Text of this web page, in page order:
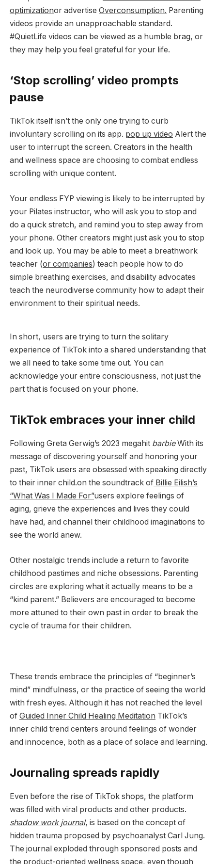
optimizationor advertise Overconsumption. Parenting
videos provide an unapproachable standard.
#QuietLife videos can be viewed as a humble brag, or
they may help you feel grateful for your life.
‘Stop scrolling’ video prompts
pause
TikTok itself isn’t the only one trying to curb
involuntary scrolling on its app. pop up video Alert the
user to interrupt the screen. Creators in the health
and wellness space are choosing to combat endless
scrolling with unique content.
Your endless FYP viewing is likely to be interrupted by
your Pilates instructor, who will ask you to stop and
do a quick stretch, and remind you to step away from
your phone. Other creators might just ask you to stop
and look up. You may be able to meet a breathwork
teacher (or companies) teach people how to do
simple breathing exercises, and disability advocates
teach the neurodiverse community how to adapt their
environment to their spiritual needs.
In short, users are trying to turn the solitary
experience of TikTok into a shared understanding that
we all need to take some time out. You can
acknowledge your entire consciousness, not just the
part that is focused on your phone.
TikTok embraces your inner child
Following Greta Gerwig’s 2023 megahit barbieWith its
message of discovering yourself and honoring your
past, TikTok users are obsessed with speaking directly
to their inner child.on the soundtrack of Billie Eilish’s
“What Was I Made For”users explore feelings of
aging, grieve the experiences and lives they could
have had, and channel their childhood imaginations to
see the world anew.
Other nostalgic trends include a return to favorite
childhood pastimes and niche obsessions. Parenting
circles are exploring what it actually means to be a
“kind parent.” Believers are encouraged to become
more attuned to their own past in order to break the
cycle of trauma for their children.
These trends embrace the principles of “beginner’s
mind” mindfulness, or the practice of seeing the world
with fresh eyes. Although it has not reached the level
of Guided Inner Child Healing Meditation TikTok’s
inner child trend centers around feelings of wonder
and innocence, both as a place of solace and learning.
Journaling spreads rapidly
Even before the rise of TikTok shops, the platform
was filled with viral products and other products.
shadow work journal, is based on the concept of
hidden trauma proposed by psychoanalyst Carl Jung.
The journal exploded through sponsored posts and
the product-oriented wellness space, even though